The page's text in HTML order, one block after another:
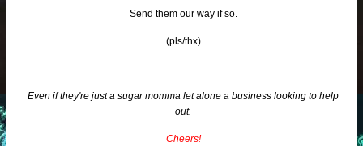
Send them our way if so.
(pls/thx)
Even if they're just a sugar momma let alone a business looking to help
out.
Cheers!